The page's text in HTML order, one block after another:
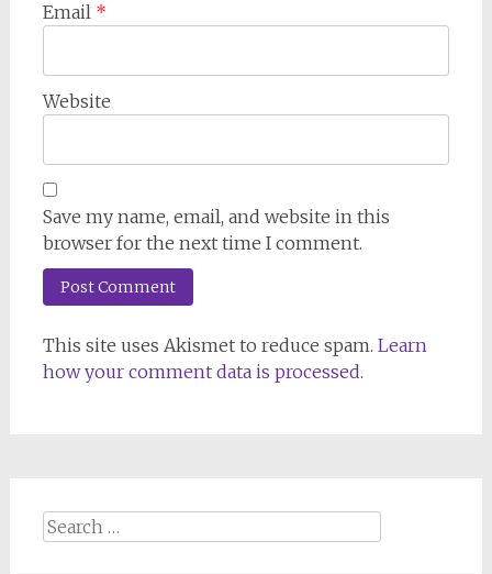
Email *
Website
Save my name, email, and website in this
browser for the next time I comment.
This site uses Akismet to reduce spam. Learn
how your comment data is processed.
Search